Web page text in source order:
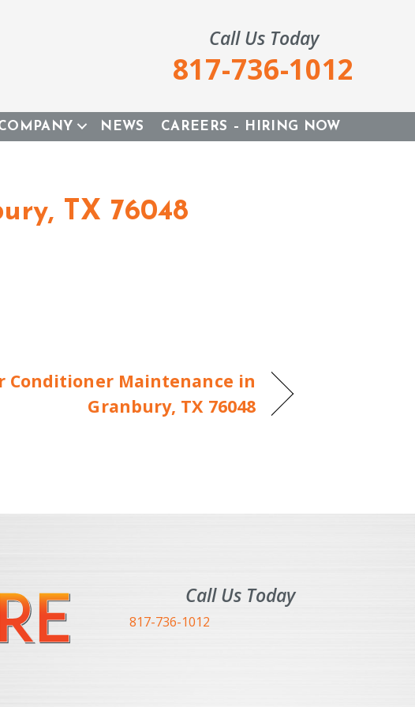
Call Us Today
817-736-1012
NEWS CAREERS – HIRING NOW
TX 76048
Conditioner Maintenance in
Granbury, TX 76048
Call Us Today
817-736-1012